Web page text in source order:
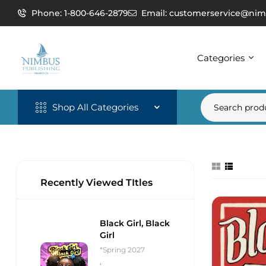
Phone: 1-800-646-2879 Email:
Categories
Shop All Categories
Recently Viewed TItles
Black Girl, Black
Girl
*Spring 2027
,